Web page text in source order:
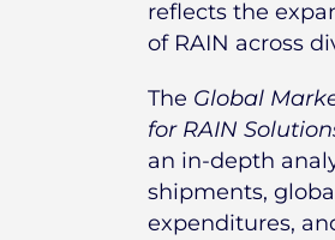
reflects the
of RAIN across
The Global
for RAIN
an in-depth
shipments,
expenditures,